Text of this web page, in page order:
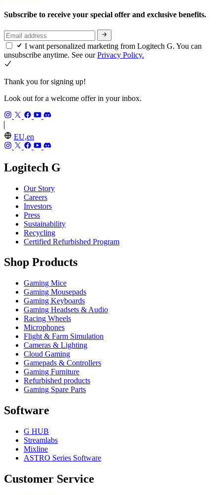
Subscribe to receive your special offer and exclusive benefits.
I want personalized marketing from Logitech G. You can
unsubscribe anytime. See ourPrivacy Policy.
Thank you for signing up!
Look out for a welcome offer in your inbox.
EU,en
Logitech G
Our Story
Careers
Investors
Press
Sustainability
Recycling
Certified Refurbished Program
Shop Products
Gaming Mice
Gaming Mousepads
Gaming Keyboards
Gaming Headsets & Audio
Racing Wheels
Microphones
Flight & Farm Simulation
Cameras & Lighting
Cloud Gaming
Gamepads & Controllers
Gaming Furniture
Refurbished products
Gaming Spare Parts
Software
G HUB
Streamlabs
Mixline
ASTRO Series Software
Customer Service